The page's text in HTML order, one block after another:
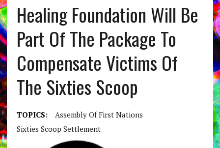
Healing Foundation Will Be
Part Of The Package To
Compensate Victims Of
The Sixties Scoop
TOPICS:
Assembly Of First Nations
Sixties Scoop Settlement